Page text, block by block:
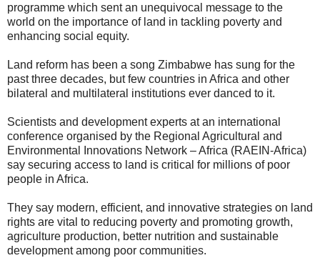
programme which sent an unequivocal message to the
world on the importance of land in tackling poverty and
enhancing social equity.
Land reform has been a song Zimbabwe has sung for the
past three decades, but few countries in Africa and other
bilateral and multilateral institutions ever danced to it.
Scientists and development experts at an international
conference organised by the Regional Agricultural and
Environmental Innovations Network – Africa (RAEIN-Africa)
say securing access to land is critical for millions of poor
people in Africa.
They say modern, efficient, and innovative strategies on land
rights are vital to reducing poverty and promoting growth,
agriculture production, better nutrition and sustainable
development among poor communities.